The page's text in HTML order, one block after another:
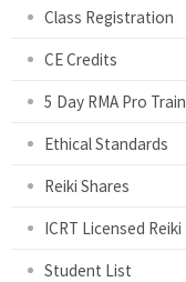
Class Registration
CE Credits
5 Day RMA Pro
Ethical Standards
Reiki Shares
ICRT Licensed
Student List